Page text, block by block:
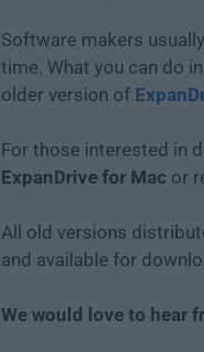
Software makers
time. What you can do
older version of
For those interested in
ExpanDrive for Mac or
All old versions
and available for
We would love to hear